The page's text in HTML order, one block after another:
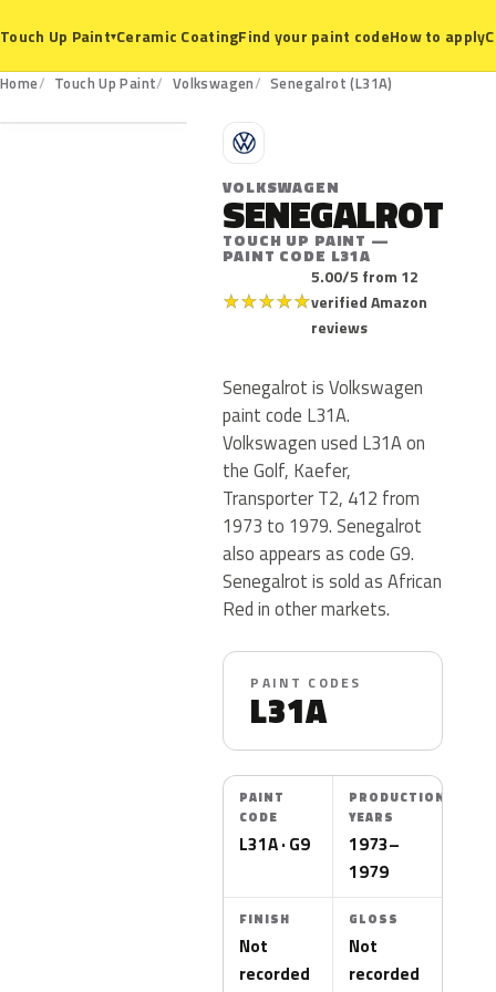
Touch Up Paint▾Ceramic CoatingFind your paint codeHow to apply
Home Touch Up Paint Volkswagen Senegalrot (L31A)
L31A
V
VOLKSWAGEN
SENEGALROT
TOUCH UP PAINT —
PAINT CODE L31A
★★★★★
5.00/5 from 12
verified Amazon
reviews
Senegalrot is Volkswagen
paint code L31A.
Volkswagen used L31A on
the Golf, Kaefer,
Transporter T2, 412 from
1973 to 1979. Senegalrot
also appears as code G9.
Senegalrot is sold as African
Red in other markets.
PAINT CODES
L31A
PAINT
CODE
L31A · G9
PRODUCTION
YEARS
1973–
1979
FINISH
Not
recorded
GLOSS
Not
recorded